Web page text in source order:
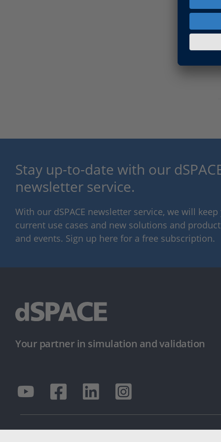
Stay up-to-date with our
newsletter service.
With our dSPACE newsletter service, we will
current use cases and new solutions and
and events. Sign up here for a free subscription.
Your partner in simulation and validation